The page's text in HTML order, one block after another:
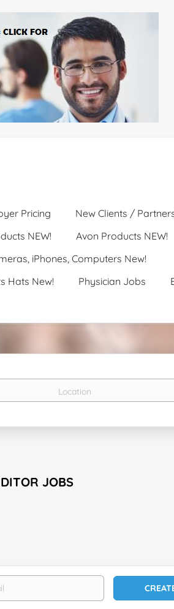
Pricing New Clients /
NEW!
Avon Products NEW!
iPhones, Computers New!
Hats New! Physician Jobs
JOBS